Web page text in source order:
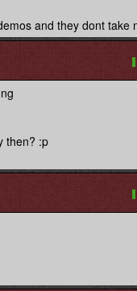
and they dont
then? :p